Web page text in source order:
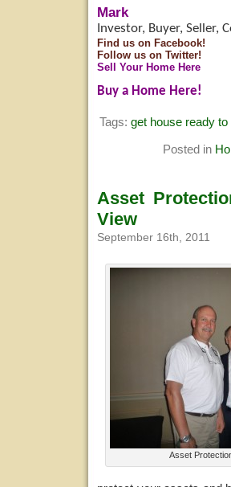
Mark
Investor, Buyer, Seller,
Find us on Facebook!
Follow us on Twitter!
Sell Your Home Here
Buy a Home Here!
Tags: get house ready to
Posted in
Asset
View
September 16th, 2011
Asset